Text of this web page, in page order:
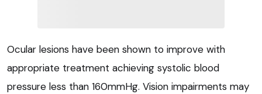
Ocular lesions have been shown to improve with
appropriate treatment achieving systolic blood
pressure less than 160mmHg. Vision impairments may